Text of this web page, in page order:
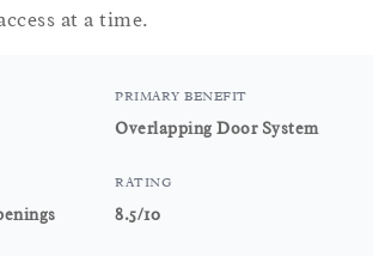
at a time.
PRIMARY BENEFIT
Overlapping Door System
RATING
8.5/10